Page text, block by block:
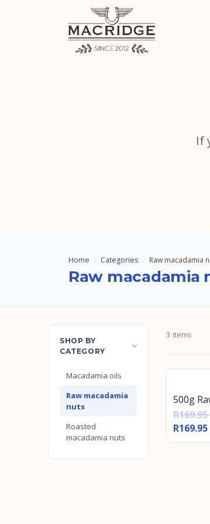
If
Home Categories Raw macadamia
Raw macadamia
SHOP BY
CATEGORY
Macadamia oils
Raw macadamia
nuts
Roasted
macadamia nuts
3 items
500g